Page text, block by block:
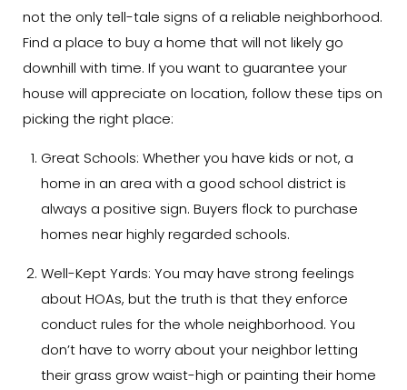
not the only tell-tale signs of a reliable neighborhood.
Find a place to buy a home that will not likely go
downhill with time. If you want to guarantee your
house will appreciate on location, follow these tips on
picking the right place:
Great Schools: Whether you have kids or not, a
home in an area with a good school district is
always a positive sign. Buyers flock to purchase
homes near highly regarded schools.
Well-Kept Yards: You may have strong feelings
about HOAs, but the truth is that they enforce
conduct rules for the whole neighborhood. You
don’t have to worry about your neighbor letting
their grass grow waist-high or painting their home